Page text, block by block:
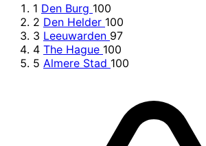
1 Den Burg 100
2 Den Helder 100
3 Leeuwarden 97
4 The Hague 100
5 Almere Stad 100